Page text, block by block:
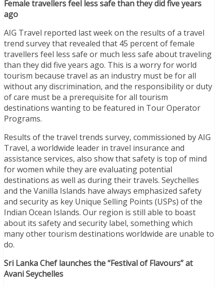
Female travellers feel less safe than they did five years
ago
AIG Travel reported last week on the results of a travel
trend survey that revealed that 45 percent of female
travellers feel less safe or much less safe about traveling
than they did five years ago. This is a worry for world
tourism because travel as an industry must be for all
without any discrimination, and the responsibility or duty
of care must be a prerequisite for all tourism
destinations wanting to be featured in Tour Operator
Programs.
Results of the travel trends survey, commissioned by AIG
Travel, a worldwide leader in travel insurance and
assistance services, also show that safety is top of mind
for women while they are evaluating potential
destinations as well as during their travels. Seychelles
and the Vanilla Islands have always emphasized safety
and security as key Unique Selling Points (USPs) of the
Indian Ocean Islands. Our region is still able to boast
about its safety and security label, something which
many other tourism destinations worldwide are unable to
do.
Sri Lanka Chef launches the “Festival of Flavours” at
Avani Seychelles